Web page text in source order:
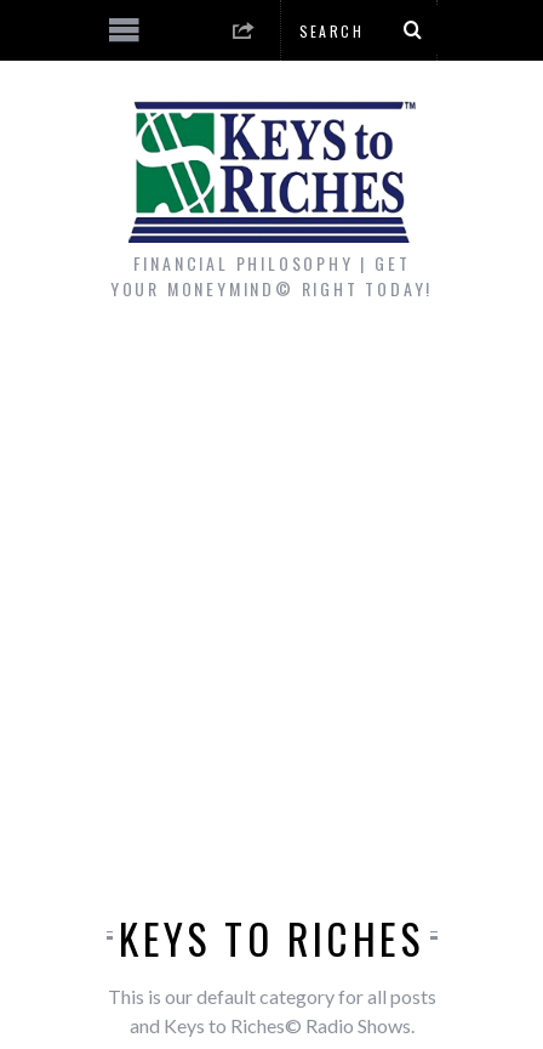
FINANCIAL PHILOSOPHY | GET
YOUR MONEYMIND© RIGHT TODAY!
KEYS TO RICHES
This is our default category for all posts
and Keys to Riches© Radio Shows.